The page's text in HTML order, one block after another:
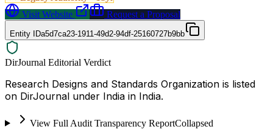
Visit Website
Request a Proposal
Entity IDa5d7ca23-1911-49d2-94df-25160727b9bb
DirJournal Editorial Verdict
Research Designs and Standards Organization is listed
on DirJournal under India in India.
View Full Audit Transparency ReportCollapsed